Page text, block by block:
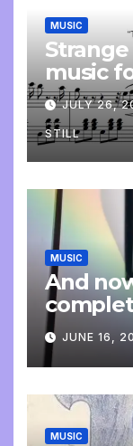
MUSIC
music
JULY 26,
STILL
MUSIC
And
update
JUNE 16,
MUSIC